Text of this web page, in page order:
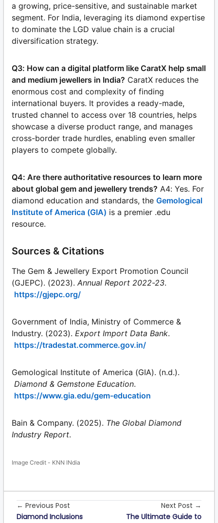
a growing, price-sensitive, and sustainable market
segment. For India, leveraging its diamond expertise
to dominate the LGD value chain is a crucial
diversification strategy.
Q3: How can a digital platform like CaratX help small
and medium jewellers in India? CaratX reduces the
enormous cost and complexity of finding
international buyers. It provides a ready-made,
trusted channel to access over 18 countries, helps
showcase a diverse product range, and manages
cross-border trade hurdles, enabling even smaller
players to compete globally.
Q4: Are there authoritative resources to learn more
about global gem and jewellery trends? A4: Yes. For
diamond education and standards, the Gemological
Institute of America (GIA) is a premier .edu
resource.
Sources & Citations
The Gem & Jewellery Export Promotion Council
(GJEPC). (2023). Annual Report 2022-23.
https://gjepc.org/
Government of India, Ministry of Commerce &
Industry. (2023). Export Import Data Bank.
https://tradestat.commerce.gov.in/
Gemological Institute of America (GIA). (n.d.).
Diamond & Gemstone Education.
https://www.gia.edu/gem-education
Bain & Company. (2025). The Global Diamond
Industry Report.
Image Credit - KNN INdia
← Previous Post
Diamond Inclusions
Next Post →
The Ultimate Guide to